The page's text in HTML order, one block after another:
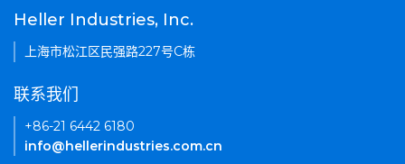
Heller Industries, Inc.
上海市松江区民强路227号C栋
联系我们
+86-21 6442 6180
info@hellerindustries.com.cn